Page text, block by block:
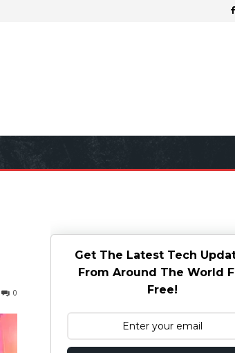
0
Get The Latest Tech
From Around The World
Free!